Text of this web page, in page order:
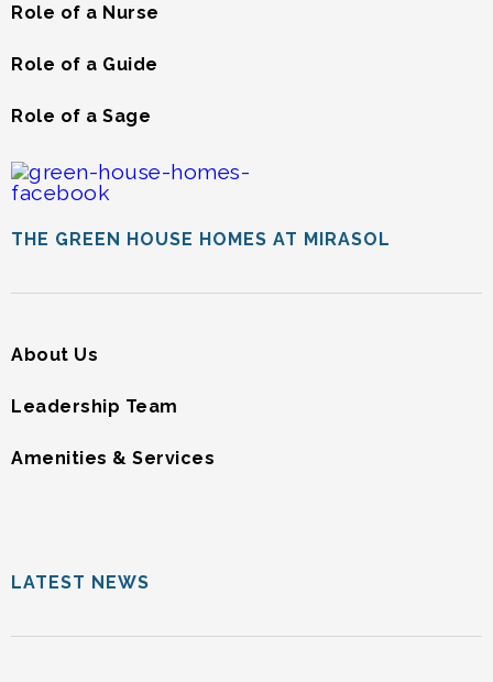
Role of a Nurse
Role of a Guide
Role of a Sage
THE GREEN HOUSE HOMES AT MIRASOL
About Us
Leadership Team
Amenities & Services
LATEST NEWS